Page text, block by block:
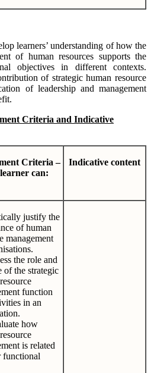
learners’ understanding of how the
of human resources supports the
objectives in different contexts.
of strategic human resource
of leadership and management
Criteria and Indicative
Criteria –
can:
Indicative content
justify the
of human
management
the role and
of the strategic
function
in an
how
is related
functional